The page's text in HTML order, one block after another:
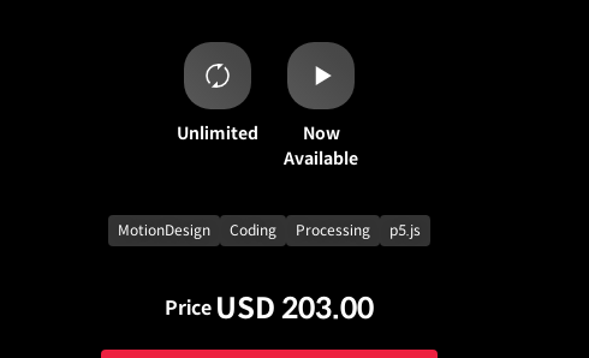
Unlimited
Now
Available
MotionDesign Coding Processing p5.js
Price USD 203.00